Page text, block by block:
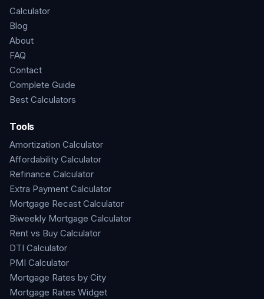
Calculator
Blog
About
FAQ
Contact
Complete Guide
Best Calculators
Tools
Amortization Calculator
Affordability Calculator
Refinance Calculator
Extra Payment Calculator
Mortgage Recast Calculator
Biweekly Mortgage Calculator
Rent vs Buy Calculator
DTI Calculator
PMI Calculator
Mortgage Rates by City
Mortgage Rates Widget